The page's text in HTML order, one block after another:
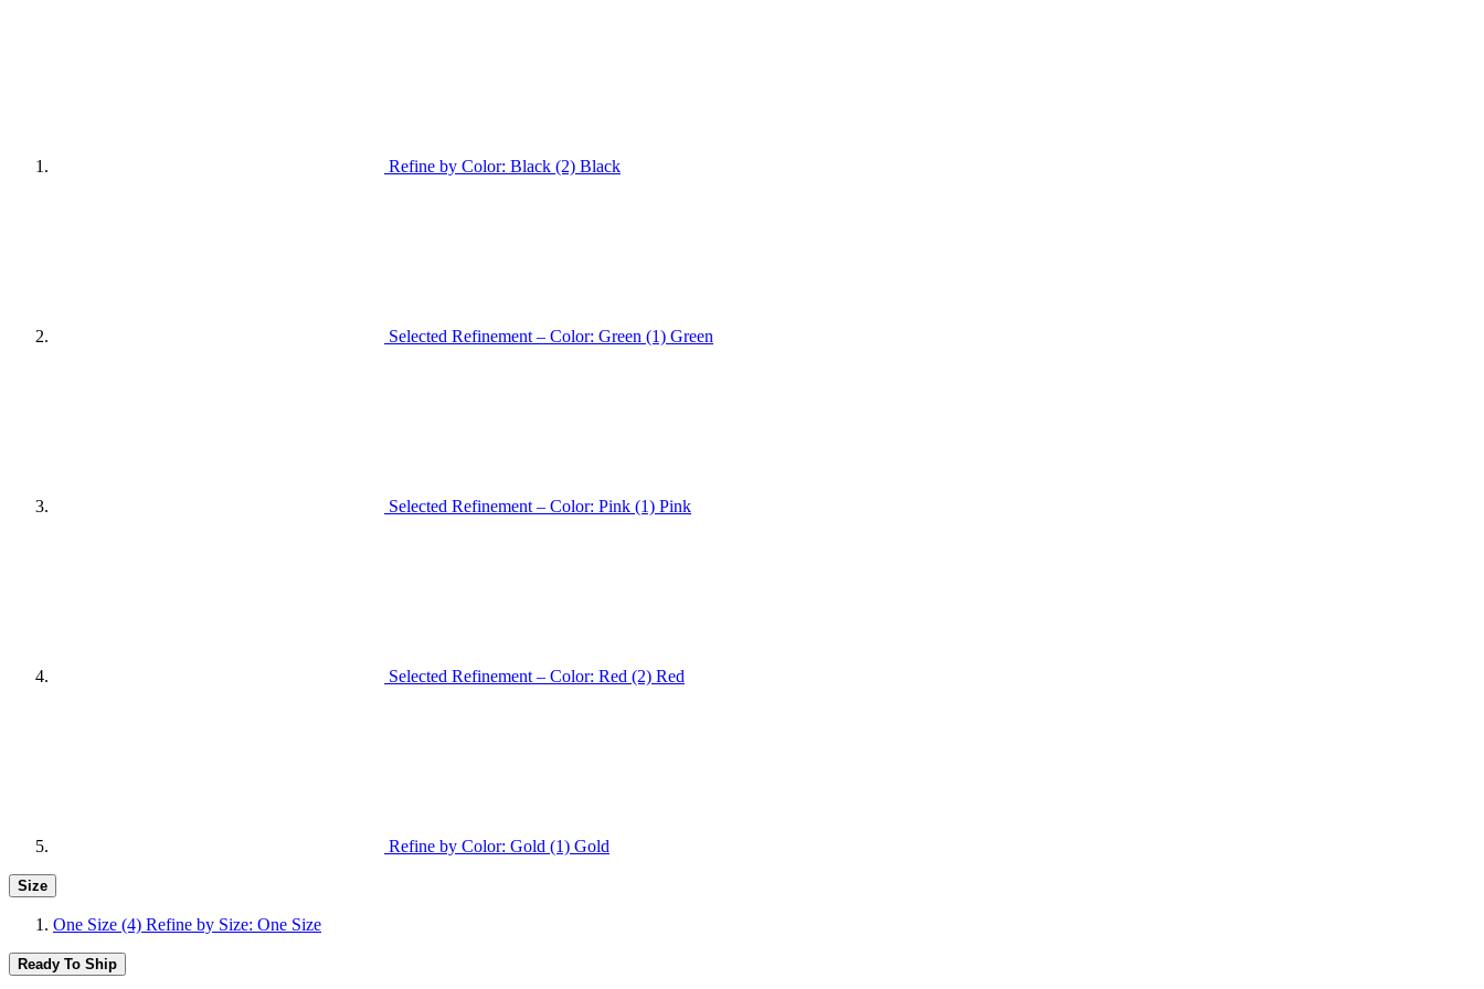
Refine by Color: Black (2) Black
Selected Refinement – Color: Green (1) Green
Selected Refinement – Color: Pink (1) Pink
Selected Refinement – Color: Red (2) Red
Refine by Color: Gold (1) Gold
Size
One Size (4) Refine by Size: One Size
Ready To Ship